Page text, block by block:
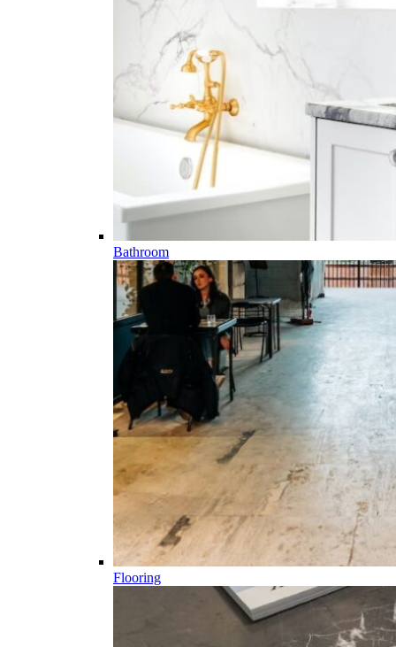
Bathroom
Flooring